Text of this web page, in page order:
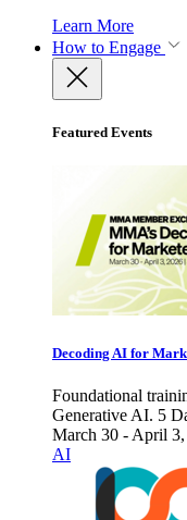
Learn More
How to Engage
Featured Events
Decoding AI for
Foundational
Generative AI. 5
March 30 - April
AI